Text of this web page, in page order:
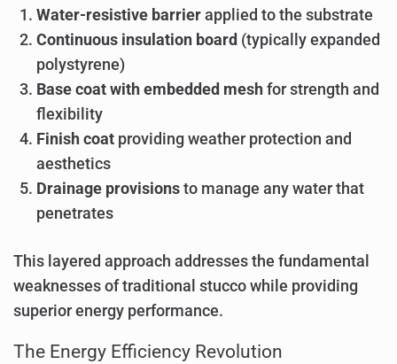
Water-resistive barrier applied to the substrate
Continuous insulation board (typically expanded
polystyrene)
Base coat with embedded mesh for strength and
flexibility
Finish coat providing weather protection and
aesthetics
Drainage provisions to manage any water that
penetrates
This layered approach addresses the fundamental
weaknesses of traditional stucco while providing
superior energy performance.
The Energy Efficiency Revolution